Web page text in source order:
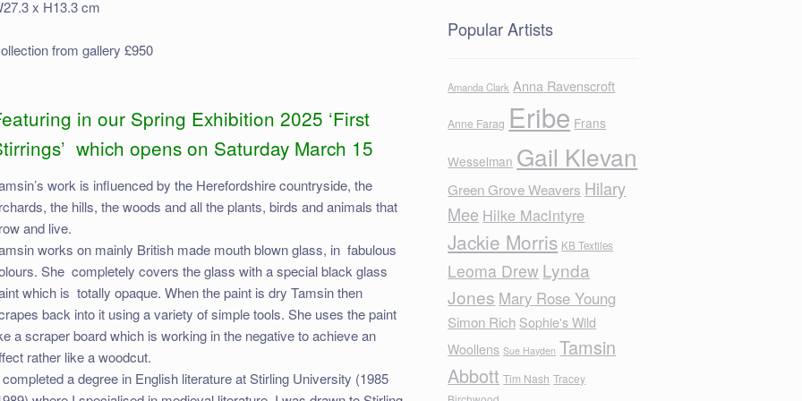
x H13.3 cm
from gallery £950
in our Spring Exhibition 2025 ‘First
which opens on Saturday March 15
work is influenced by the Herefordshire countryside, the
the hills, the woods and all the plants, birds and animals that
and live.
works on mainly British made mouth blown glass, in fabulous
She completely covers the glass with a special black glass
which is totally opaque. When the paint is dry Tamsin then
back into it using a variety of simple tools. She uses the paint
a scraper board which is working in the negative to achieve an
rather like a woodcut.
completed a degree in English literature at Stirling University (1985
Popular Artists
Amanda Clark Anna Ravenscroft
Anne Farag Eribe Frans
Wesselman Gail Klevan
Green Grove Weavers Hilary
Mee Hilke MacIntyre
Jackie Morris KB Textiles
Leoma Drew Lynda
Jones Mary Rose Young
Simon Rich Sophie's Wild
Woollens Sue Hayden Tamsin
Abbott Tim Nash Tracey